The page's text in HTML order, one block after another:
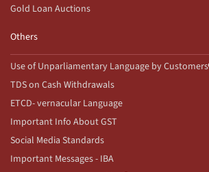
Gold Loan Auctions
Others
Use of Unparliamentary Language by Customers
TDS on Cash Withdrawals
ETCD- vernacular Language
Important Info About GST
Social Media Standards
Important Messages - IBA